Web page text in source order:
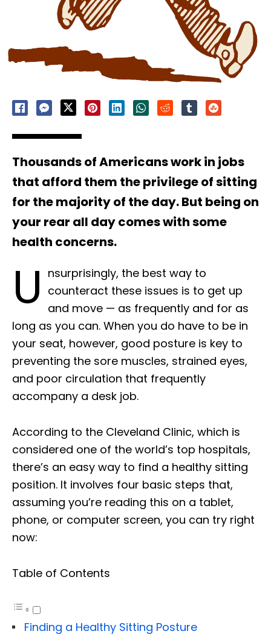
Thousands of Americans work in jobs
that afford them the privilege of sitting
for the majority of the day. But being on
your rear all day comes with some
health concerns.
U nsurprisingly, the best way to
counteract these issues is to get up
and move — as frequently and for as
long as you can. When you do have to be in
your seat, however, good posture is key to
preventing the sore muscles, strained eyes,
and poor circulation that frequently
accompany a desk job.
According to the Cleveland Clinic, which is
considered one of the world’s top hospitals,
there’s an easy way to find a healthy sitting
position. It involves four basic steps that,
assuming you’re reading this on a tablet,
phone, or computer screen, you can try right
now:
Table of Contents
Finding a Healthy Sitting Posture